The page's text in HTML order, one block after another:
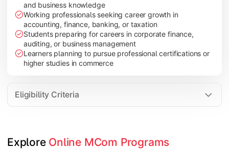
and business knowledge
Working professionals seeking career growth in
accounting, finance, banking, or taxation
Students preparing for careers in corporate finance,
auditing, or business management
Learners planning to pursue professional certifications or
higher studies in commerce
Eligibility Criteria
Explore Online MCom Programs